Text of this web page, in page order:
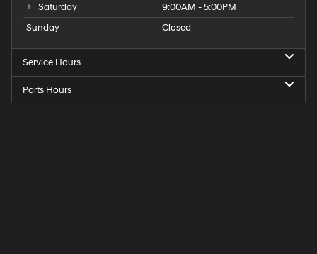
Saturday
9:00AM - 5:00PM
Sunday
Closed
Service Hours
Parts Hours